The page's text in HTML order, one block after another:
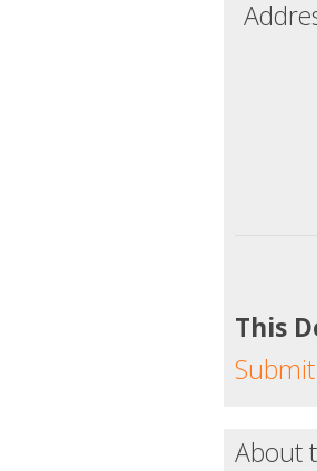
This
About